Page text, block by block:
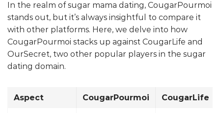
In the realm of sugar mama dating, CougarPourmoi
stands out, but it’s always insightful to compare it
with other platforms. Here, we delve into how
CougarPourmoi stacks up against CougarLife and
OurSecret, two other popular players in the sugar
dating domain.
Aspect CougarPourmoi CougarLife